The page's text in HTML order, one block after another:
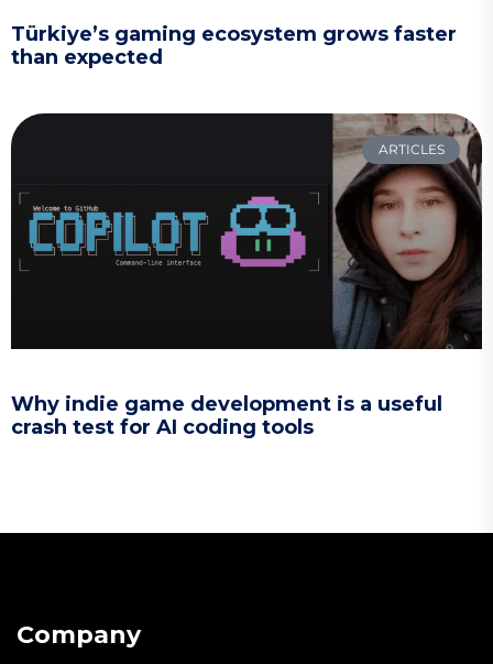
Türkiye’s gaming ecosystem grows faster
than expected
ARTICLES
Why indie game development is a useful
crash test for AI coding tools
Company